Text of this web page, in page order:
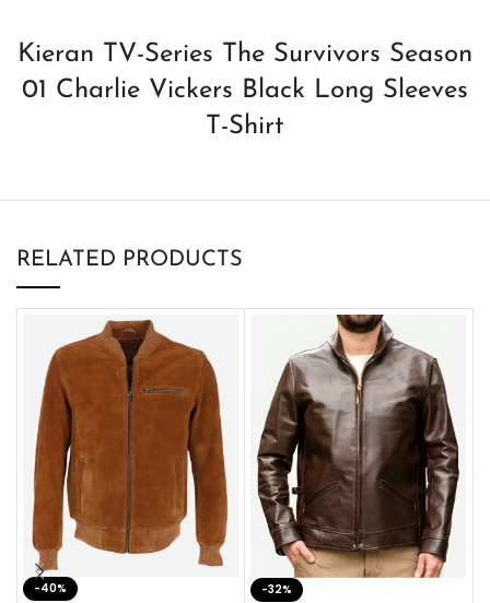
Kieran TV-Series The Survivors Season
01 Charlie Vickers Black Long Sleeves
T-Shirt
RELATED PRODUCTS
-40%
-32%